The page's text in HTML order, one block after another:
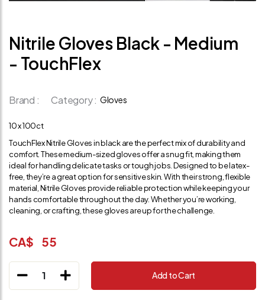
Nitrile Gloves Black - Medium
- TouchFlex
Brand : Category : Gloves
10 x 100ct
TouchFlex Nitrile Gloves in black are the perfect mix of durability and
comfort. These medium-sized gloves offer a snug fit, making them
ideal for handling delicate tasks or tough jobs. Designed to be latex-
free, they’re a great option for sensitive skin. With their strong, flexible
material, Nitrile Gloves provide reliable protection while keeping your
hands comfortable throughout the day. Whether you’re working,
cleaning, or crafting, these gloves are up for the challenge.
CA$ 55
1 Add to Cart